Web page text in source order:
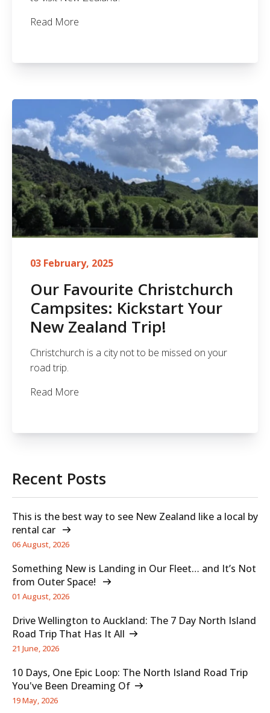
Read More
03 February, 2025
Our Favourite Christchurch
Campsites: Kickstart Your
New Zealand Trip!
Christchurch is a city not to be missed on your
road trip.
Read More
Recent Posts
This is the best way to see New Zealand like a local by
rental car
06 August, 2026
Something New is Landing in Our Fleet… and It’s Not
from Outer Space!
01 August, 2026
Drive Wellington to Auckland: The 7 Day North Island
Road Trip That Has It All
21 June, 2026
10 Days, One Epic Loop: The North Island Road Trip
You've Been Dreaming Of
19 May, 2026